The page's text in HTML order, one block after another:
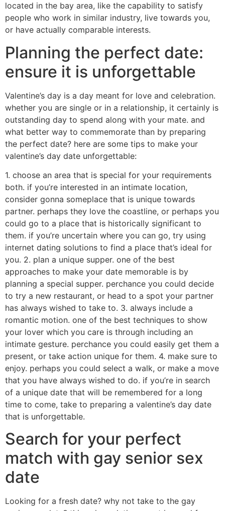
located in the bay area, like the capability to satisfy
people who work in similar industry, live towards you,
or have actually comparable interests.
Planning the perfect date:
ensure it is unforgettable
Valentine’s day is a day meant for love and celebration.
whether you are single or in a relationship, it certainly is
outstanding day to spend along with your mate. and
what better way to commemorate than by preparing
the perfect date? here are some tips to make your
valentine’s day date unforgettable:
1. choose an area that is special for your requirements
both. if you’re interested in an intimate location,
consider gonna someplace that is unique towards
partner. perhaps they love the coastline, or perhaps you
could go to a place that is historically significant to
them. if you’re uncertain where you can go, try using
internet dating solutions to find a place that’s ideal for
you. 2. plan a unique supper. one of the best
approaches to make your date memorable is by
planning a special supper. perchance you could decide
to try a new restaurant, or head to a spot your partner
has always wished to take to. 3. always include a
romantic motion. one of the best techniques to show
your lover which you care is through including an
intimate gesture. perchance you could easily get them a
present, or take action unique for them. 4. make sure to
enjoy. perhaps you could select a walk, or make a move
that you have always wished to do. if you’re in search
of a unique date that will be remembered for a long
time to come, take to preparing a valentine’s day date
that is unforgettable.
Search for your perfect
match with gay senior sex
date
Looking for a fresh date? why not take to the gay